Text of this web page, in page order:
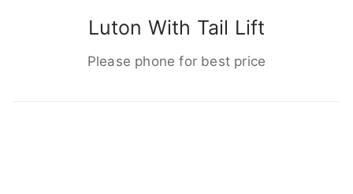
Luton With Tail Lift
Please phone for best price